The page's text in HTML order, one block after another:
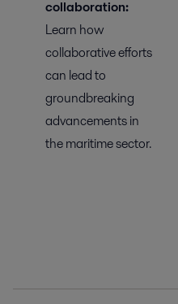
collaboration:
Learn how
collaborative efforts
can lead to
groundbreaking
advancements in
the maritime sector.